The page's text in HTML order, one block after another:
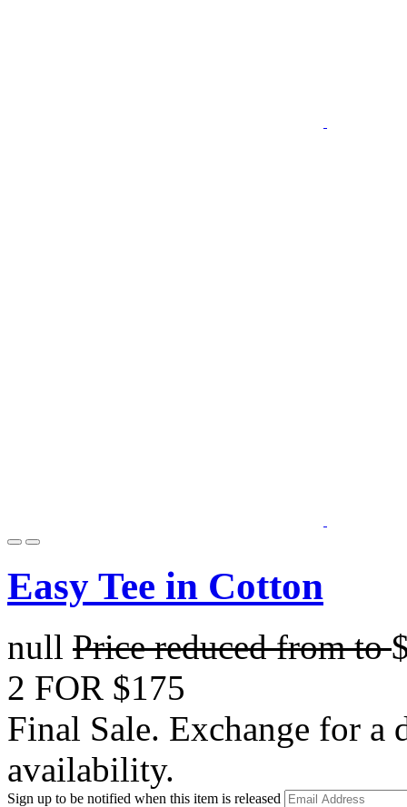
Easy Tee in Cotton
null Price reduced fromto
2 FOR $175
Final Sale. Exchange for a
availability.
Sign up to be notified when this item is released